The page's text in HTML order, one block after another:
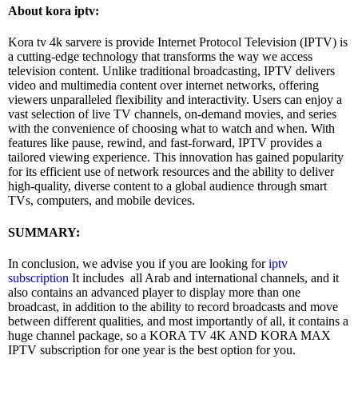
About kora iptv:
Kora tv 4k sarvere is provide Internet Protocol Television (IPTV) is
a cutting-edge technology that transforms the way we access
television content. Unlike traditional broadcasting, IPTV delivers
video and multimedia content over internet networks, offering
viewers unparalleled flexibility and interactivity. Users can enjoy a
vast selection of live TV channels, on-demand movies, and series
with the convenience of choosing what to watch and when. With
features like pause, rewind, and fast-forward, IPTV provides a
tailored viewing experience. This innovation has gained popularity
for its efficient use of network resources and the ability to deliver
high-quality, diverse content to a global audience through smart
TVs, computers, and mobile devices.
SUMMARY:
In conclusion, we advise you if you are looking foriptv
subscription It includes all Arab and international channels, and it
also contains an advanced player to display more than one
broadcast, in addition to the ability to record broadcasts and move
between different qualities, and most importantly of all, it contains a
huge channel package, so a KORA TV 4K AND KORA MAX
IPTV subscription for one year is the best option for you.